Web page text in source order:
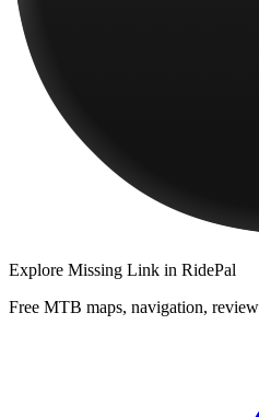
Explore Missing Link in RidePal
Free MTB maps, navigation,